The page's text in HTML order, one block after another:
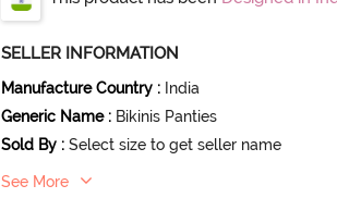
SELLER INFORMATION
Manufacture Country : India
Generic Name : Bikinis Panties
Sold By : Select size to get seller name
See More